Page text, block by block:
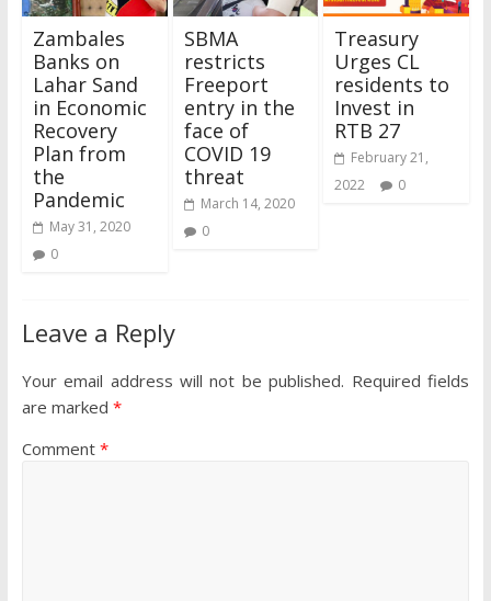
Zambales
Banks on
Lahar Sand
in Economic
Recovery
Plan from
the
Pandemic
May 31, 2020
0
SBMA
restricts
Freeport
entry in the
face of
COVID 19
threat
March 14, 2020
0
Treasury
Urges CL
residents to
Invest in
RTB 27
February 21,
2022
0
Leave a Reply
Your email address will not be published. Required fields
are marked *
Comment *